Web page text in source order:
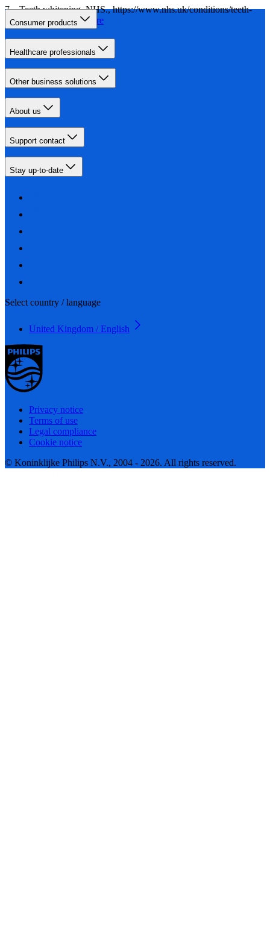
Teeth whitening, NHS., https://www.nhs.uk/conditions/teeth-
whitening/ Read more
Consumer products
Healthcare professionals
Other business solutions
About us
Support contact
Stay up-to-date
Select country / language
United Kingdom / English
Privacy notice
Terms of use
Legal compliance
Cookie notice
© Koninklijke Philips N.V., 2004 - 2026. All rights reserved.